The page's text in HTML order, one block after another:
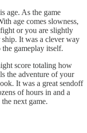
age. As the game
age comes slowness,
or you are slightly
It was a clever way
gameplay itself.
score totaling how
the adventure of your
It was a great sendoff
of hours in and a
next game.